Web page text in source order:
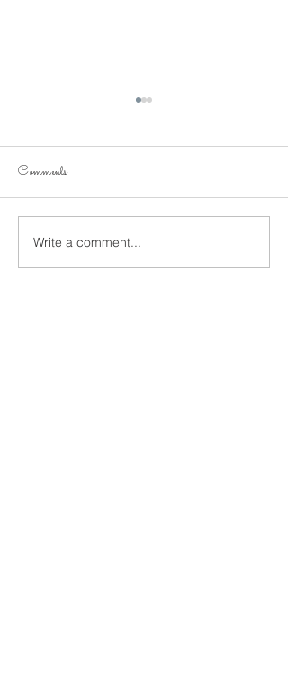
Comments
Write a comment...